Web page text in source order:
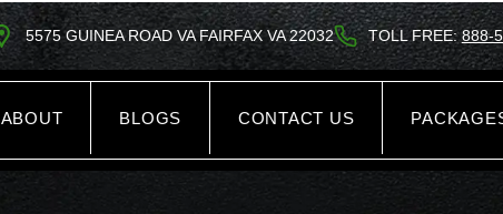
5575 GUINEA ROAD VA FAIRFAX VA 22032 TOLL FREE:888-
ABOUT BLOGS CONTACT US